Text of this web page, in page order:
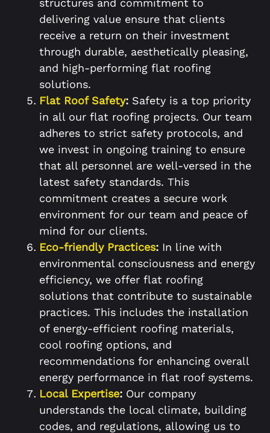
delivering value ensure that clients
receive a return on their investment
through durable, aesthetically pleasing,
and high-performing flat roofing
solutions.
Flat Roof Safety: Safety is a top priority
in all our flat roofing projects. Our team
adheres to strict safety protocols, and
we invest in ongoing training to ensure
that all personnel are well-versed in the
latest safety standards. This
commitment creates a secure work
environment for our team and peace of
mind for our clients.
Eco-friendly Practices: In line with
environmental consciousness and energy
efficiency, we offer flat roofing
solutions that contribute to sustainable
practices. This includes the installation
of energy-efficient roofing materials,
cool roofing options, and
recommendations for enhancing overall
energy performance in flat roof systems.
Local Expertise: Our company
understands the local climate, building
codes, and regulations, allowing us to